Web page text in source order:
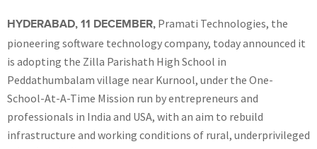
HYDERABAD, 11 DECEMBER, Pramati Technologies, the
pioneering software technology company, today announced it
is adopting the Zilla Parishath High School in
Peddathumbalam village near Kurnool, under the One-
School-At-A-Time Mission run by entrepreneurs and
professionals in India and USA, with an aim to rebuild
infrastructure and working conditions of rural, underprivileged